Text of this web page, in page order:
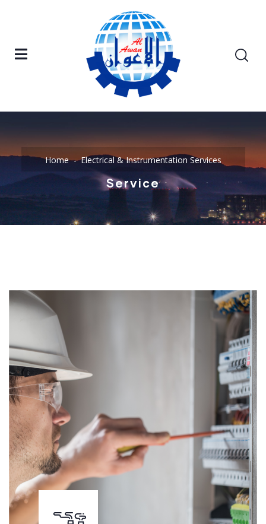
Home Electrical & Instrumentation Services
Service